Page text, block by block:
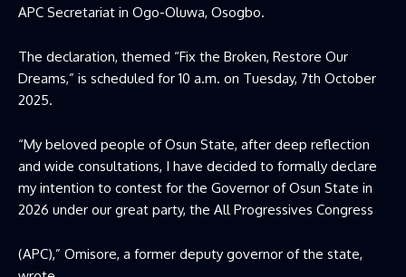
APC Secretariat in Ogo-Oluwa, Osogbo.
The declaration, themed “Fix the Broken, Restore Our
Dreams,” is scheduled for 10 a.m. on Tuesday, 7th October
2025.
“My beloved people of Osun State, after deep reflection
and wide consultations, I have decided to formally declare
my intention to contest for the Governor of Osun State in
2026 under our great party, the All Progressives Congress
(APC),” Omisore, a former deputy governor of the state,